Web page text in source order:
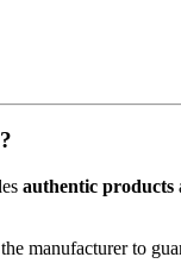
authentic products
manufacturer to